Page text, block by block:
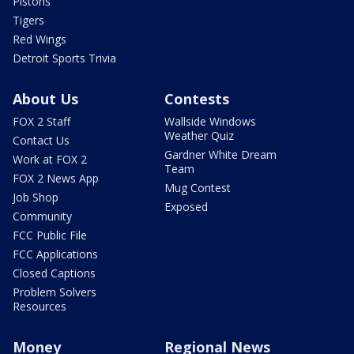
Tigers
Red Wings
Detroit Sports Trivia
About Us
FOX 2 Staff
Contact Us
Work at FOX 2
FOX 2 News App
Job Shop
Community
FCC Public File
FCC Applications
Closed Captions
Problem Solvers
Resources
Contests
Wallside Windows
Weather Quiz
Gardner White Dream
Team
Mug Contest
Exposed
Money Regional News